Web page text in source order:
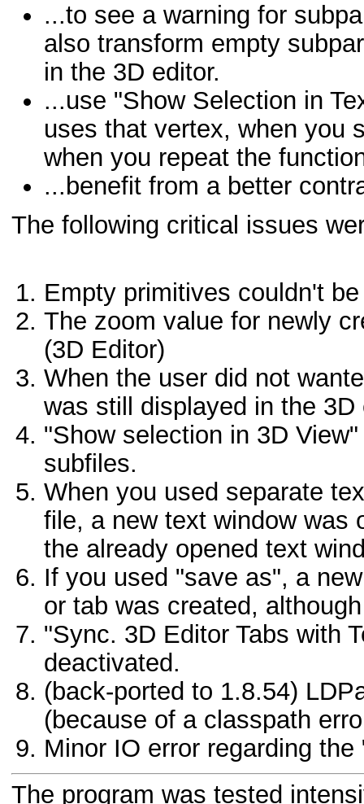
...to see a warning for
also transform empty
in the 3D editor.
...use "Show Selection in
uses that vertex, when you
when you repeat the
...benefit from a better
The following critical issues
Empty primitives couldn't
The zoom value for newly
(3D Editor)
When the user did not
was still displayed in the 3D
"Show selection in 3D
subfiles.
When you used separate
file, a new text window was
the already opened text
If you used "save as", a
or tab was created,
"Sync. 3D Editor Tabs with
deactivated.
(back-ported to 1.8.54)
(because of a classpath
Minor IO error regarding
The program was tested